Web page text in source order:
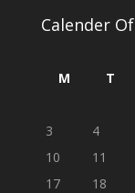
Calender
M T
3
4
10
11
17
18